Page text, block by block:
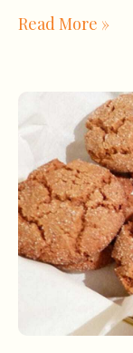
Read More »